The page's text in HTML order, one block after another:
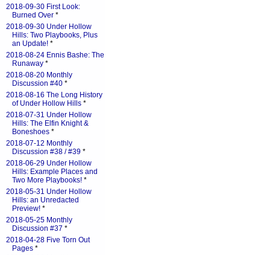
2018-09-30 First Look:
Burned Over *
2018-09-30 Under Hollow
Hills: Two Playbooks, Plus
an Update! *
2018-08-24 Ennis Bashe: The
Runaway *
2018-08-20 Monthly
Discussion #40 *
2018-08-16 The Long History
of Under Hollow Hills *
2018-07-31 Under Hollow
Hills: The Elfin Knight &
Boneshoes *
2018-07-12 Monthly
Discussion #38 / #39 *
2018-06-29 Under Hollow
Hills: Example Places and
Two More Playbooks! *
2018-05-31 Under Hollow
Hills: an Unredacted
Preview! *
2018-05-25 Monthly
Discussion #37 *
2018-04-28 Five Torn Out
Pages *